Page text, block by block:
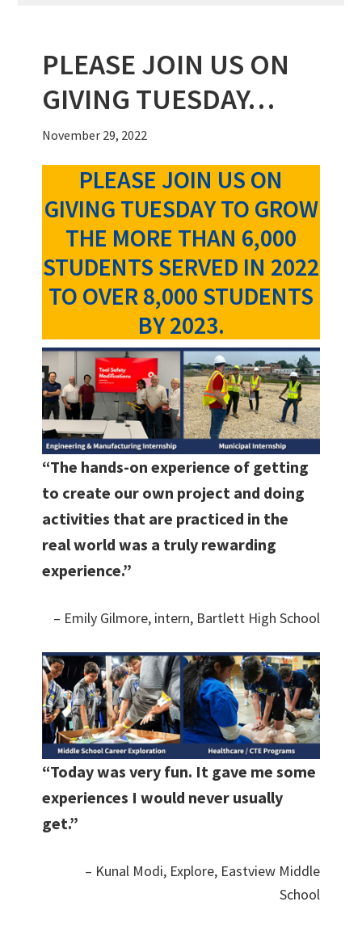
PLEASE JOIN US ON
GIVING TUESDAY…
November 29, 2022
PLEASE JOIN US ON
GIVING TUESDAY TO GROW
THE MORE THAN 6,000
STUDENTS SERVED IN 2022
TO OVER 8,000 STUDENTS
BY 2023.
“The hands-on experience of getting
to create our own project and doing
activities that are practiced in the
real world was a truly rewarding
experience.”
– Emily Gilmore, intern, Bartlett High School
“Today was very fun. It gave me some
experiences I would never usually
get.”
– Kunal Modi, Explore, Eastview Middle
School